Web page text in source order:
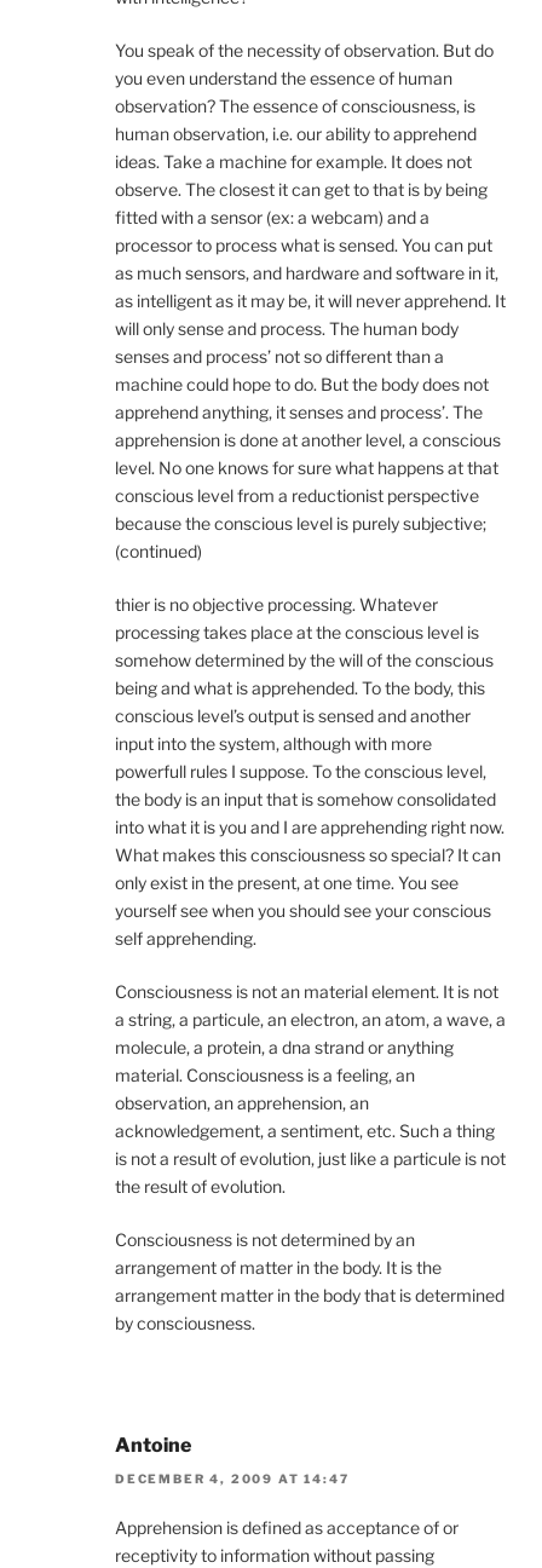
You speak of the necessity of observation. But do
you even understand the essence of human
observation? The essence of consciousness, is
human observation, i.e. our ability to apprehend
ideas. Take a machine for example. It does not
observe. The closest it can get to that is by being
fitted with a sensor (ex: a webcam) and a
processor to process what is sensed. You can put
as much sensors, and hardware and software in it,
as intelligent as it may be, it will never apprehend. It
will only sense and process. The human body
senses and process’ not so different than a
machine could hope to do. But the body does not
apprehend anything, it senses and process’. The
apprehension is done at another level, a conscious
level. No one knows for sure what happens at that
conscious level from a reductionist perspective
because the conscious level is purely subjective;
(continued)
thier is no objective processing. Whatever
processing takes place at the conscious level is
somehow determined by the will of the conscious
being and what is apprehended. To the body, this
conscious level’s output is sensed and another
input into the system, although with more
powerfull rules I suppose. To the conscious level,
the body is an input that is somehow consolidated
into what it is you and I are apprehending right now.
What makes this consciousness so special? It can
only exist in the present, at one time. You see
yourself see when you should see your conscious
self apprehending.
Consciousness is not an material element. It is not
a string, a particule, an electron, an atom, a wave, a
molecule, a protein, a dna strand or anything
material. Consciousness is a feeling, an
observation, an apprehension, an
acknowledgement, a sentiment, etc. Such a thing
is not a result of evolution, just like a particule is not
the result of evolution.
Consciousness is not determined by an
arrangement of matter in the body. It is the
arrangement matter in the body that is determined
by consciousness.
Antoine
DECEMBER 4, 2009 AT 14:47
Apprehension is defined as acceptance of or
receptivity to information without passing